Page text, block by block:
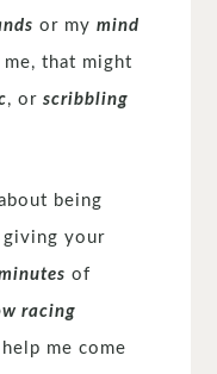
or mymind
that might
, orscribbling
being
giving your
of
racing
help me come